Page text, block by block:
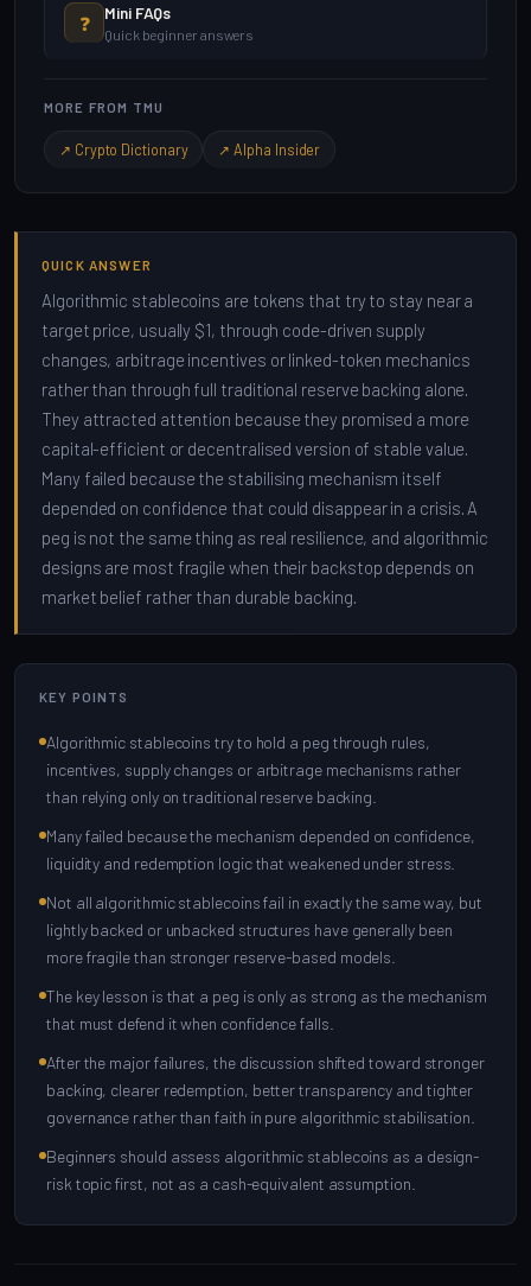
❓ Mini FAQs
Quick beginner answers
MORE FROM TMU
↗ Crypto Dictionary ↗ Alpha Insider
QUICK ANSWER
Algorithmic stablecoins are tokens that try to stay near a
target price, usually $1, through code-driven supply
changes, arbitrage incentives or linked-token mechanics
rather than through full traditional reserve backing alone.
They attracted attention because they promised a more
capital-efficient or decentralised version of stable value.
Many failed because the stabilising mechanism itself
depended on confidence that could disappear in a crisis. A
peg is not the same thing as real resilience, and algorithmic
designs are most fragile when their backstop depends on
market belief rather than durable backing.
KEY POINTS
Algorithmic stablecoins try to hold a peg through rules,
incentives, supply changes or arbitrage mechanisms rather
than relying only on traditional reserve backing.
Many failed because the mechanism depended on confidence,
liquidity and redemption logic that weakened under stress.
Not all algorithmic stablecoins fail in exactly the same way, but
lightly backed or unbacked structures have generally been
more fragile than stronger reserve-based models.
The key lesson is that a peg is only as strong as the mechanism
that must defend it when confidence falls.
After the major failures, the discussion shifted toward stronger
backing, clearer redemption, better transparency and tighter
governance rather than faith in pure algorithmic stabilisation.
Beginners should assess algorithmic stablecoins as a design-
risk topic first, not as a cash-equivalent assumption.